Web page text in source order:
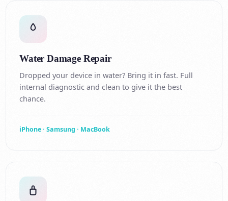
Water Damage Repair
Dropped your device in water? Bring it in fast. Full
internal diagnostic and clean to give it the best
chance.
iPhone · Samsung · MacBook